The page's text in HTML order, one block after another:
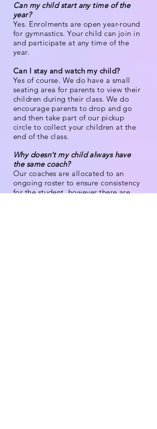
Can my child start any time of the
year?
Yes. Enrolments are open year-round
for gymnastics. Your child can join in
and participate at any time of the
year.
Can I stay and watch my child?
Yes of course. We do have a small
seating area for parents to view their
children during their class. We do
encourage parents to drop and go
and then take part of our pickup
circle to collect your children at the
end of the class.
Why doesn't my child always have
the same coach?
Our coaches are allocated to an
ongoing roster to ensure consistency
for the student, however there are